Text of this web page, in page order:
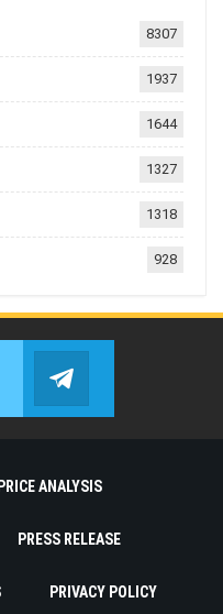
8307
1937
1644
1327
1318
928
Join us on Twitter
PRICE ANALYSIS
PRESS RELEASE
PRIVACY POLICY